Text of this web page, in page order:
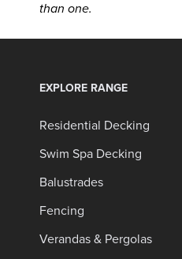
than one.
EXPLORE RANGE
Residential Decking
Swim Spa Decking
Balustrades
Fencing
Verandas & Pergolas